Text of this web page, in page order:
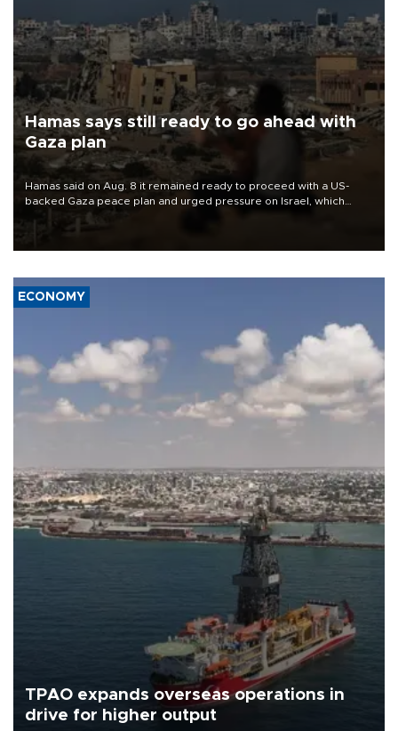
Hamas says still ready to go ahead with
Gaza plan
Hamas said on Aug. 8 it remained ready to proceed with a US-
backed Gaza peace plan and urged pressure on Israel, which
insists it did not agree to the latest part of the deal.
ECONOMY
TPAO expands overseas operations in
drive for higher output